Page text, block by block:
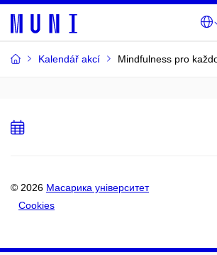
Kalendář akcí Mindfulness pro
© 2026 Масарика університет
Cookies
Add